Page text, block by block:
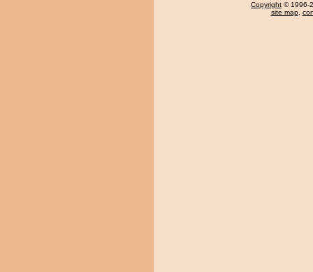
Copyright © 1996-
site map,